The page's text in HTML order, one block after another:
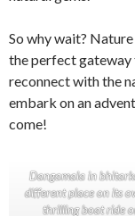
So why wait?
the perfect gateway
reconnect with the
embark on an
come!
Dangamala in
different place on its
thrilling boat ride